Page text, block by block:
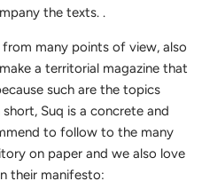
the texts. .
many points of view, also
a territorial magazine that
such are the topics
Suq is a concrete and
to follow to the many
on paper and we also love
their manifesto: